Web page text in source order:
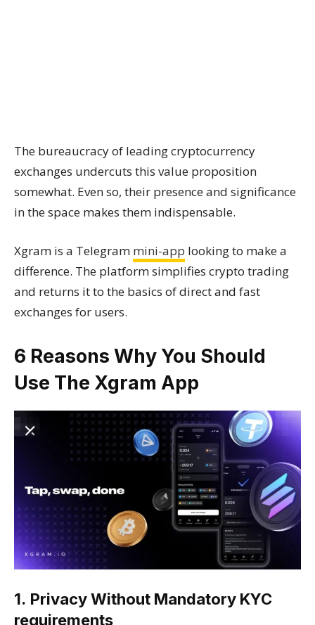
The bureaucracy of leading cryptocurrency
exchanges undercuts this value proposition
somewhat. Even so, their presence and significance
in the space makes them indispensable.
Xgram is a Telegram mini-app looking to make a
difference. The platform simplifies crypto trading
and returns it to the basics of direct and fast
exchanges for users.
6 Reasons Why You Should
Use The Xgram App
1. Privacy Without Mandatory KYC
requirements